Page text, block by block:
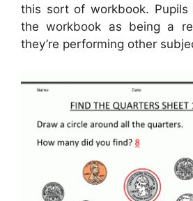
this sort of workbook.
the workbook as being a
they’re performing other